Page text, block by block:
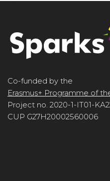
Co-funded by the
Erasmus+ Programme of
Project no. 2020-1-IT01-
CUP G27H20002560006